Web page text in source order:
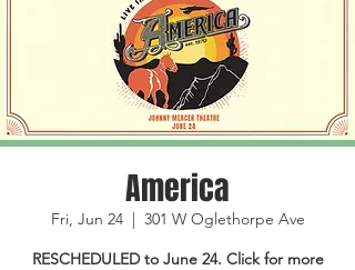
America
Fri, Jun 24
  |
301 W Oglethorpe Ave
RESCHEDULED to June 24. Click for more